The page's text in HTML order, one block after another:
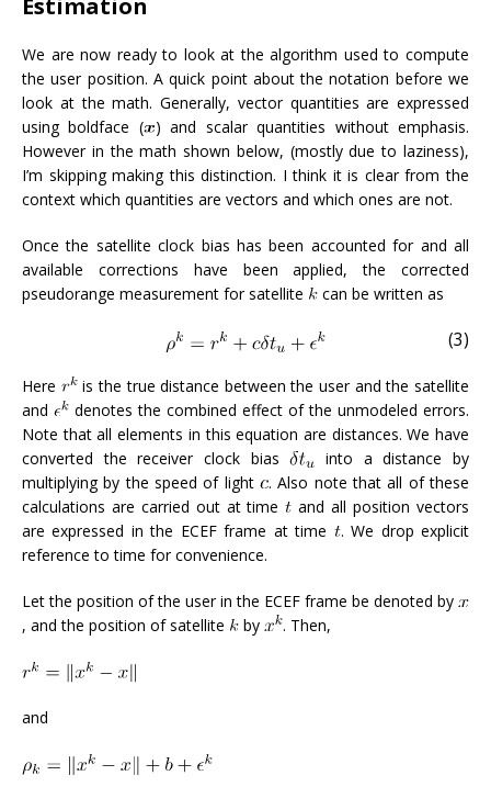
Estimation
We are now ready to look at the algorithm used to compute
the user position. A quick point about the notation before we
look at the math. Generally, vector quantities are expressed
using boldface (
) and scalar quantities without emphasis.
However in the math shown below, (mostly due to laziness),
I’m skipping making this distinction. I think it is clear from the
context which quantities are vectors and which ones are not.
Once the satellite clock bias has been accounted for and all
available corrections have been applied, the corrected
pseudorange measurement for satellite
can be written as
(3)
Here
is the true distance between the user and the satellite
and
denotes the combined effect of the unmodeled errors.
Note that all elements in this equation are distances. We have
converted the receiver clock bias
into a distance by
multiplying by the speed of light
. Also note that all of these
calculations are carried out at time
and all position vectors
are expressed in the ECEF frame at time
. We drop explicit
reference to time for convenience.
Let the position of the user in the ECEF frame be denoted by
, and the position of satellite
by . Then,
and